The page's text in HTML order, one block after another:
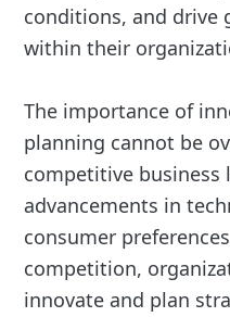
conditions, and drive
within their
The importance of
planning cannot be
competitive business
advancements in
consumer
competition,
innovate and plan